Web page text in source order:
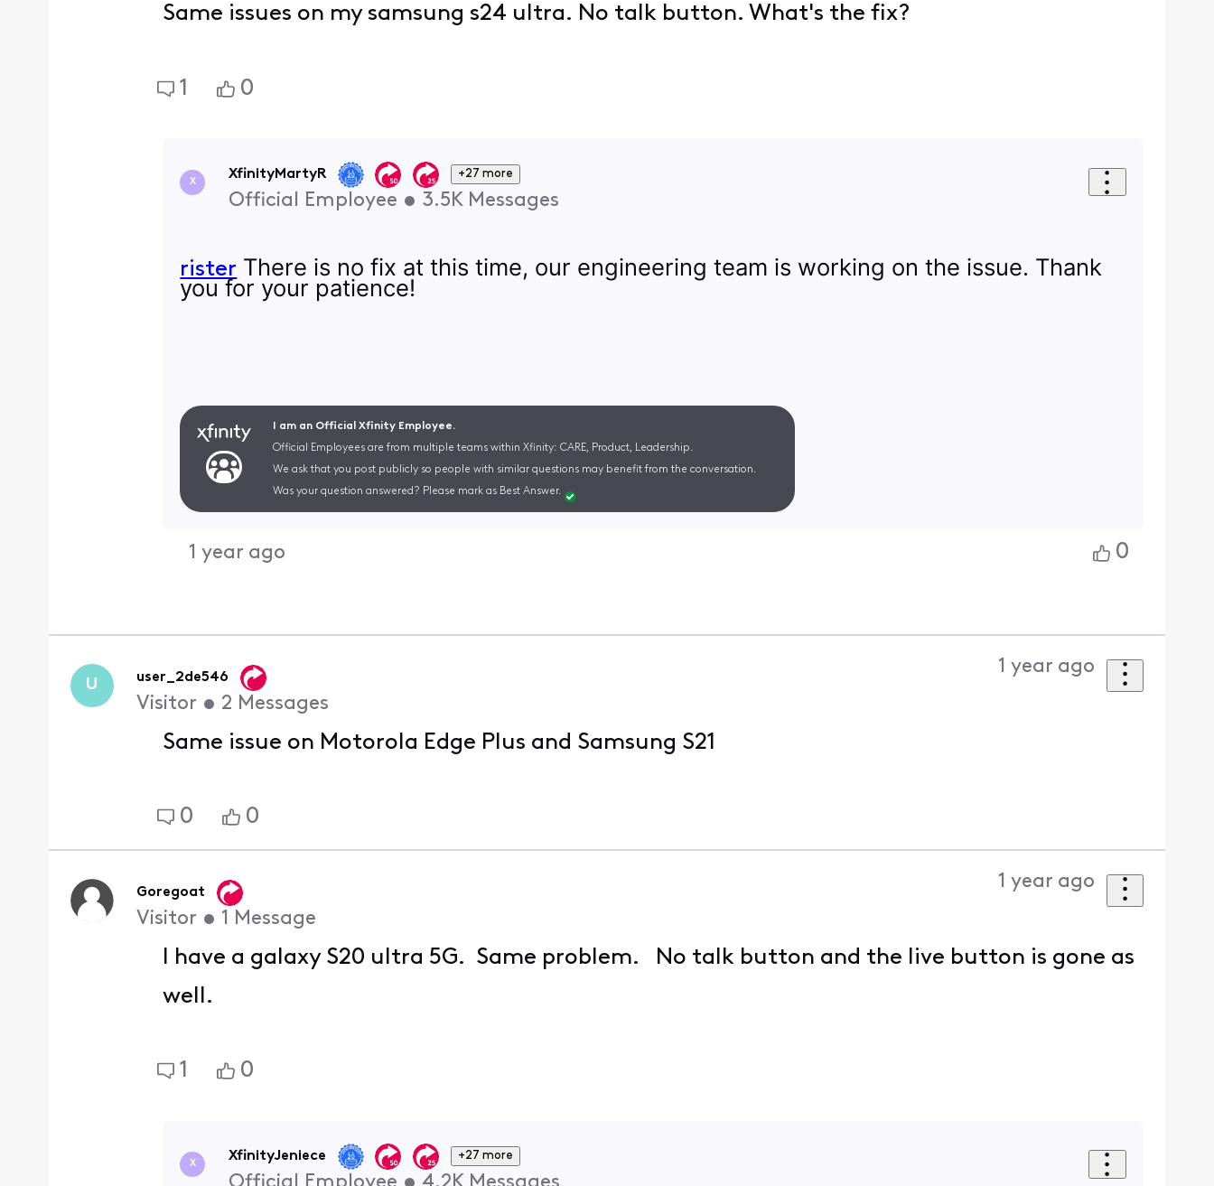
Same issues on my samsung s24 ultra. No talk button. What's the fix?
1 0
X
XfinityMartyR +27 more
Official Employee • 3.5K Messages
rister There is no fix at this time, our engineering team is working on the issue. Thank
you for your patience!
I am an Official Xfinity Employee.
Official Employees are from multiple teams within Xfinity: CARE, Product, Leadership.
We ask that you post publicly so people with similar questions may benefit from the conversation.
Was your question answered? Please mark as Best Answer.
1 year ago 0
U user_2de546
Visitor • 2 Messages
1 year ago
Same issue on Motorola Edge Plus and Samsung S21
0 0
Goregoat
Visitor • 1 Message
1 year ago
I have a galaxy S20 ultra 5G. Same problem. No talk button and the live button is gone as
well.
1 0
X
XfinityJeniece +27 more